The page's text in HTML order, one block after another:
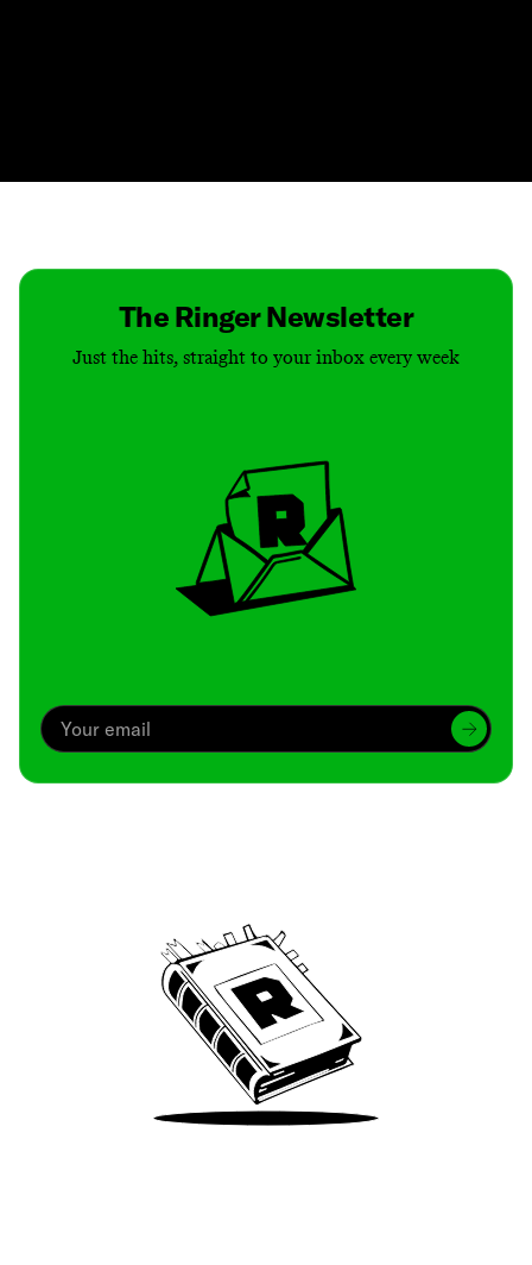
The Ringer Newsletter
Just the hits, straight to your inbox every week